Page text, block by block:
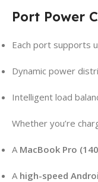
Port Power
Each port supports
Dynamic power
Intelligent load
Whether you’re
A MacBook Pro
A high-speed